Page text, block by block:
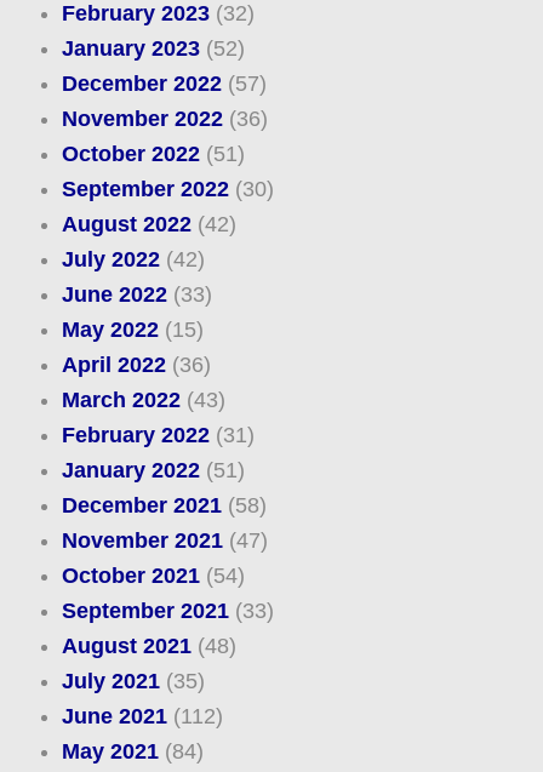
February 2023(32)
January 2023(52)
December 2022(57)
November 2022(36)
October 2022(51)
September 2022(30)
August 2022(42)
July 2022(42)
June 2022(33)
May 2022(15)
April 2022(36)
March 2022(43)
February 2022(31)
January 2022(51)
December 2021(58)
November 2021(47)
October 2021(54)
September 2021(33)
August 2021(48)
July 2021(35)
June 2021(112)
May 2021(84)